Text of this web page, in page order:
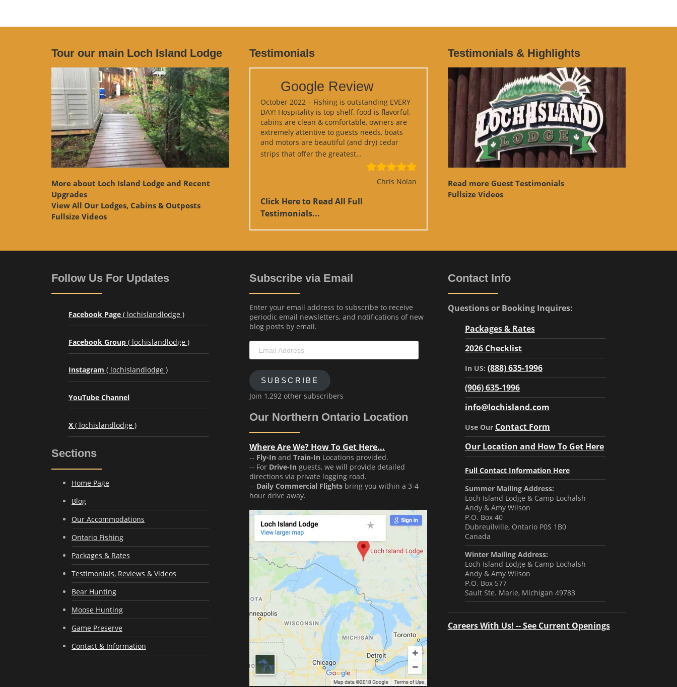
Tour our main Loch Island Lodge
More about Loch Island Lodge and Recent
Upgrades
View All Our Lodges, Cabins & Outposts
Fullsize Videos
Testimonials
Google Review
October 2022 – Fishing is outstanding EVERY
DAY! Hospitality is top shelf, food is flavorful,
cabins are clean & comfortable, owners are
extremely attentive to guests needs, boats
and motors are beautiful (and dry) cedar
strips that offer the greatest…
Chris Nolan
Click Here to Read All Full
Testimonials...
Testimonials & Highlights
Read more Guest Testimonials
Fullsize Videos
Follow Us For Updates
Facebook Page ( lochislandlodge )
Facebook Group ( lochislandlodge )
Instagram ( lochislandlodge )
YouTube Channel
X ( lochislandlodge )
Sections
Home Page
Blog
Our Accommodations
Ontario Fishing
Packages & Rates
Testimonials, Reviews & Videos
Bear Hunting
Moose Hunting
Game Preserve
Contact & Information
Subscribe via Email
Enter your email address to subscribe to receive
periodic email newsletters, and notifications of new
blog posts by email.
-
Address
SUBSCRIBE
Join 1,292 other subscribers
Our Northern Ontario Location
Where Are We? How To Get Here...
-- Fly-In andTrain-In Locations provided.
-- For Drive-In guests, we will provide detailed
directions via private logging road.
-- Daily Commercial Flights bring you within a 3-4
hour drive away.
Contact Info
Questions or Booking Inquires:
Packages & Rates
2026 Checklist
In US: (888) 635-1996
(906) 635-1996
info@lochisland.com
Use Our Contact Form
Our Location and How To Get Here
Full Contact Information Here
Summer Mailing Address:
Loch Island Lodge & Camp Lochalsh
Andy & Amy Wilson
P.O. Box 40
Dubreuilville, Ontario P0S 1B0
Canada
Winter Mailing Address:
Loch Island Lodge & Camp Lochalsh
Andy & Amy Wilson
P.O. Box 577
Sault Ste. Marie, Michigan 49783
Careers With Us! -- See Current Openings